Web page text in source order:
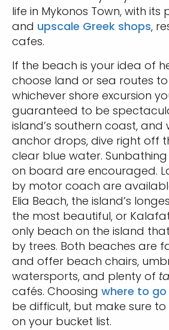
life in Mykonos Town, with
and upscale Greek shops,
cafes.
If the beach is your idea of
choose land or sea routes
whichever shore excursion
guaranteed to be
island’s southern coast, and
anchor drops, dive right off
clear blue water.
on board are encouraged.
by motor coach are
Elia Beach, the island’s
the most beautiful, or
only beach on the island
by trees. Both beaches are
and offer beach chairs,
watersports, and plenty of
cafés. Choosing where to go
be difficult, but make sure to
on your bucket list.